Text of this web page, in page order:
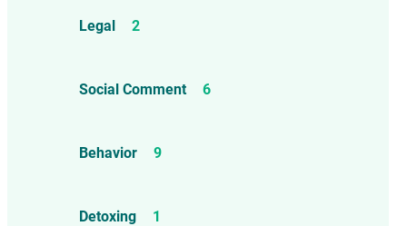
Legal 2
Social Comment 6
Behavior 9
Detoxing 1